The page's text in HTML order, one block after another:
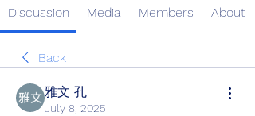
Discussion Media Members About
Back
雅文 孔
July 8, 2025